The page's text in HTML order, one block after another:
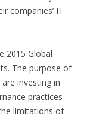
companies’ IT
2015 Global
The purpose of
investing in
practices
limitations of